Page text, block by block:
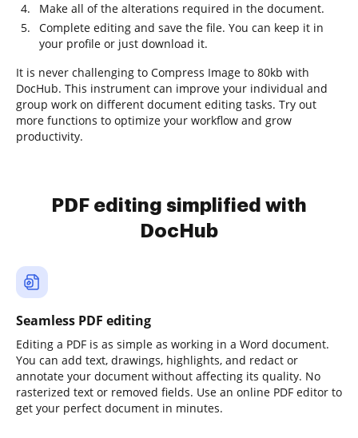
Make all of the alterations required in the document.
Complete editing and save the file. You can keep it in
your profile or just download it.
It is never challenging to Compress Image to 80kb with
DocHub. This instrument can improve your individual and
group work on different document editing tasks. Try out
more functions to optimize your workflow and grow
productivity.
PDF editing simplified with
DocHub
Seamless PDF editing
Editing a PDF is as simple as working in a Word document.
You can add text, drawings, highlights, and redact or
annotate your document without affecting its quality. No
rasterized text or removed fields. Use an online PDF editor to
get your perfect document in minutes.